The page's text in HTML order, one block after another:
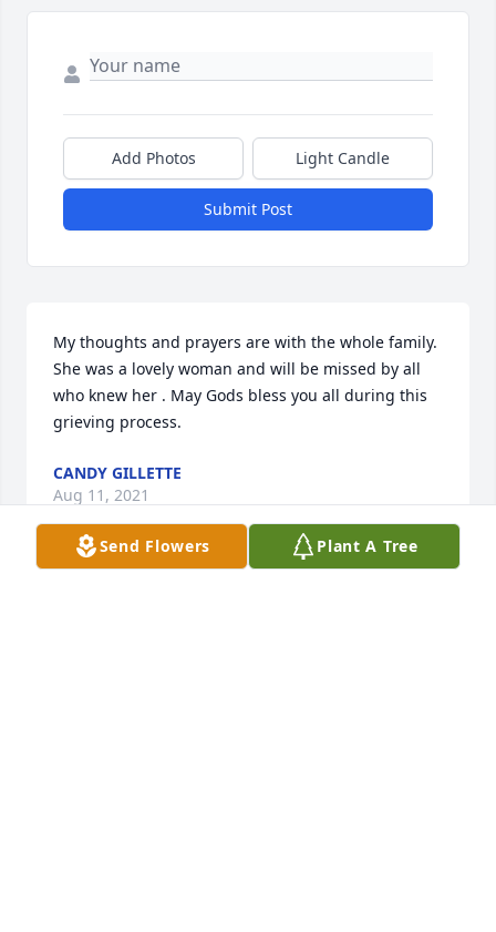
Add Photos Light Candle
Submit Post
My thoughts and prayers are with the whole family.
She was a lovely woman and will be missed by all
who knew her . May Gods bless you all during this
grieving process.
CANDY GILLETTE
Aug 11, 2021
Send Flowers Plant A Tree